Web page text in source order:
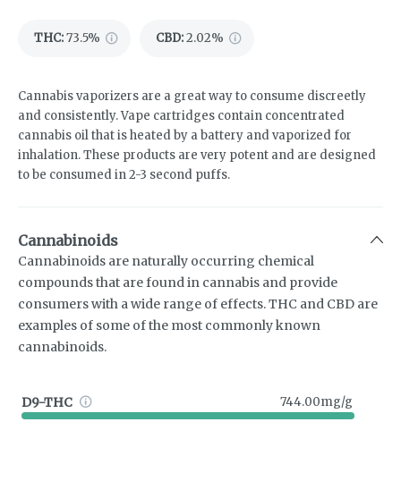
THC:73.5% CBD:2.02%
Cannabis vaporizers are a great way to consume discreetly
and consistently. Vape cartridges contain concentrated
cannabis oil that is heated by a battery and vaporized for
inhalation. These products are very potent and are designed
to be consumed in 2-3 second puffs.
Cannabinoids
Cannabinoids are naturally occurring chemical
compounds that are found in cannabis and provide
consumers with a wide range of effects. THC and CBD are
examples of some of the most commonly known
cannabinoids.
D9-THC 744.00mg/g